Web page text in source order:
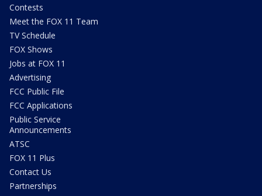
Contests
Meet the FOX 11 Team
TV Schedule
FOX Shows
Jobs at FOX 11
Advertising
FCC Public File
FCC Applications
Public Service
Announcements
ATSC
FOX 11 Plus
Contact Us
Partnerships